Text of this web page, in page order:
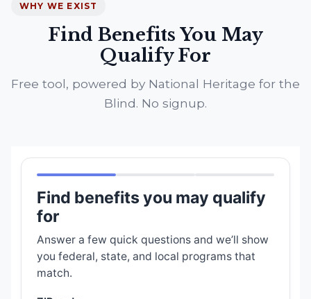
WHY WE EXIST
Find Benefits You May
Qualify For
Free tool, powered by National Heritage for the
Blind. No signup.